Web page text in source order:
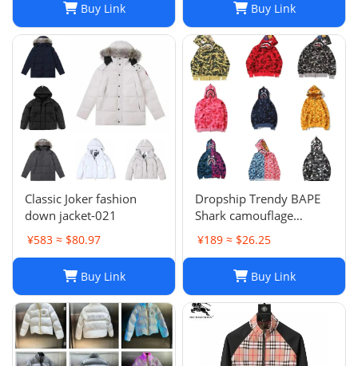
Buy Link Buy Link
Classic Joker fashion
down jacket-021
¥583 ≈ $80.97
Buy Link
Dropship Trendy BAPE
Shark camouflage
zippered hoodie for men
and women, loose fitting
hooded cardigan jacket
for men a
¥189 ≈ $26.25
Buy Link